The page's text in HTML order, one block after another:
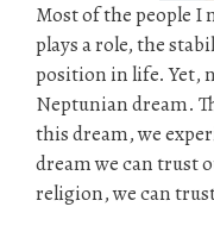
Most of the people I
plays a role, the
position in life. Yet,
Neptunian dream.
this dream, we
dream we can trust
religion, we can